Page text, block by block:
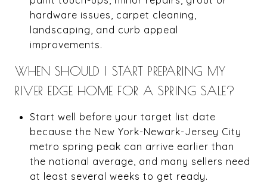
hardware issues, carpet cleaning,
landscaping, and curb appeal
improvements.
WHEN SHOULD I START PREPARING MY
RIVER EDGE HOME FOR A SPRING SALE?
Start well before your target list date
because the New York-Newark-Jersey City
metro spring peak can arrive earlier than
the national average, and many sellers need
at least several weeks to get ready.